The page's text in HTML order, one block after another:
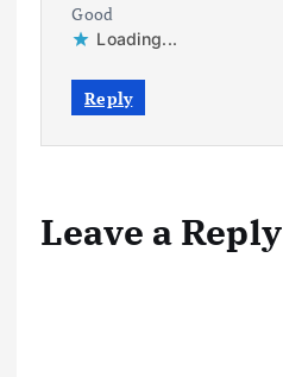
Good
Loading...
Reply
Leave a Reply